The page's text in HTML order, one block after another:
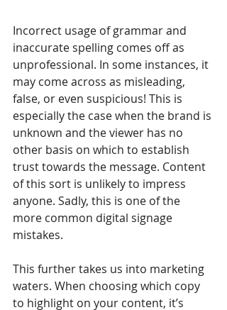
Incorrect usage of grammar and
inaccurate spelling comes off as
unprofessional. In some instances, it
may come across as misleading,
false, or even suspicious! This is
especially the case when the brand is
unknown and the viewer has no
other basis on which to establish
trust towards the message. Content
of this sort is unlikely to impress
anyone. Sadly, this is one of the
more common digital signage
mistakes.
This further takes us into marketing
waters. When choosing which copy
to highlight on your content, it’s